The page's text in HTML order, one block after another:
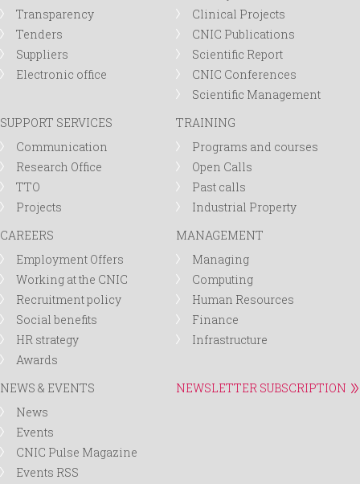
Transparency
Tenders
Suppliers
Electronic office
Clinical Projects
CNIC Publications
Scientific Report
CNIC Conferences
Scientific Management
SUPPORT SERVICES
Communication
Research Office
TTO
Projects
TRAINING
Programs and courses
Open Calls
Past calls
Industrial Property
CAREERS
Employment Offers
Working at the CNIC
Recruitment policy
Social benefits
HR strategy
Awards
MANAGEMENT
Managing
Computing
Human Resources
Finance
Infrastructure
NEWS & EVENTS
News
Events
CNIC Pulse Magazine
Events RSS
NEWSLETTER SUBSCRIPTION